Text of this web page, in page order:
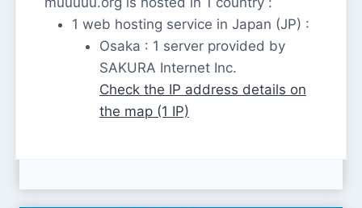
1 web hosting service in Japan (JP) :
Osaka : 1 server provided by
SAKURA Internet Inc.
Check the IP address details on
the map (1 IP)